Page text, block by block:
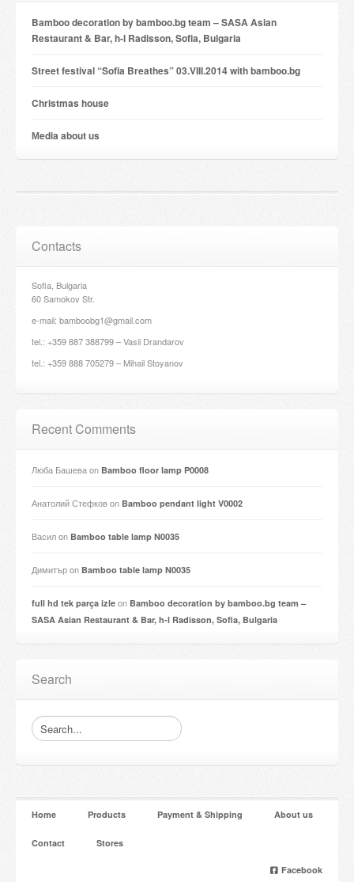
Bamboo decoration by bamboo.bg team – SASA Asian
Restaurant & Bar, h-l Radisson, Sofia, Bulgaria
Street festival “Sofia Breathes” 03.VIII.2014 with bamboo.bg
Christmas house
Мedia about us
Contacts
Sofia, Bulgaria
60 Samokov Str.
e-mail: bamboobg1@gmail.com
tel.: +359 887 388799 – Vasil Drandarov
tel.: +359 888 705279 – Mihail Stoyanov
Recent Comments
Люба Башеваon Bamboo floor lamp P0008
Анатолий Стефковon Bamboo pendant light V0002
Василon Bamboo table lamp N0035
Димитърon Bamboo table lamp N0035
full hd tek parça izle on Bamboo decoration by bamboo.bg team –
SASA Asian Restaurant & Bar, h-l Radisson, Sofia, Bulgaria
Search
Home Products Payment & Shipping About us
Contact Stores
Facebook